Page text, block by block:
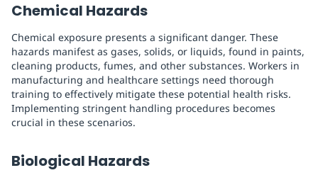
Chemical Hazards
Chemical exposure presents a significant danger. These
hazards manifest as gases, solids, or liquids, found in paints,
cleaning products, fumes, and other substances. Workers in
manufacturing and healthcare settings need thorough
training to effectively mitigate these potential health risks.
Implementing stringent handling procedures becomes
crucial in these scenarios.
Biological Hazards